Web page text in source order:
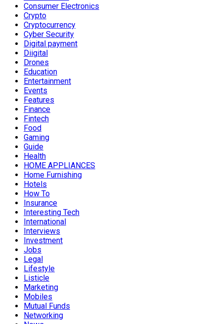
Consumer Electronics
Crypto
Cryptocurrency
Cyber Security
Digital payment
Diigital
Drones
Education
Entertainment
Events
Features
Finance
Fintech
Food
Gaming
Guide
Health
HOME APPLIANCES
Home Furnishing
Hotels
How To
Insurance
Interesting Tech
International
Interviews
Investment
Jobs
Legal
Lifestyle
Listicle
Marketing
Mobiles
Mutual Funds
Networking